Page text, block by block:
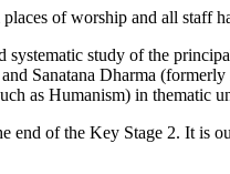
of worship and all staff
study of the
Sanatana Dharma
as Humanism) in thematic
of the Key Stage 2. It